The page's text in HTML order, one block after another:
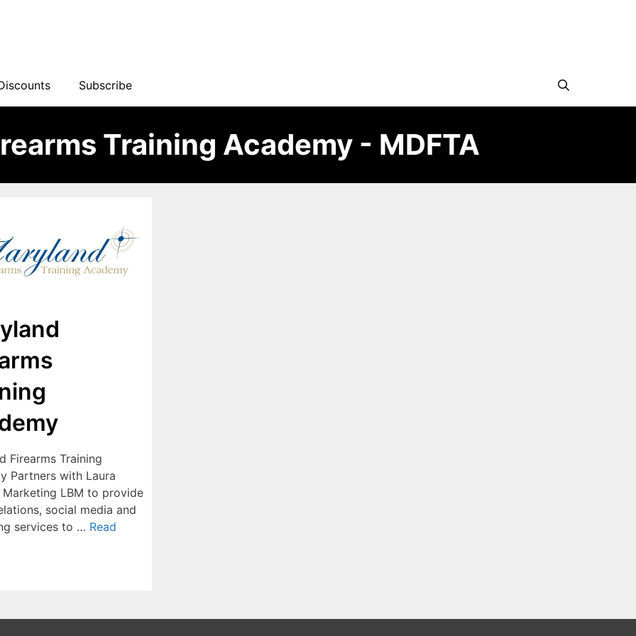
Subscribe
Training Academy - MDFTA
Firearms Training
Partners with Laura
Marketing LBM to provide
social media and
services to … Read